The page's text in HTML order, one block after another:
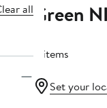
allGreen
4 items
Set your